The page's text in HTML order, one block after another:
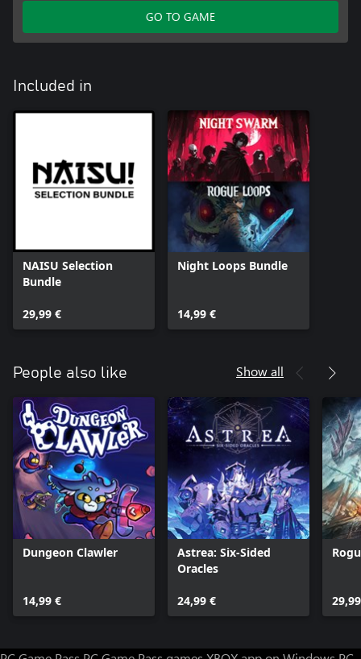
GO TO GAME
Included in
NAISU Selection
Bundle
29,99 €
Night Loops Bundle
14,99 €
People also like Show all
Dungeon Clawler
14,99 €
Astrea: Six-Sided
Oracles
24,99 €